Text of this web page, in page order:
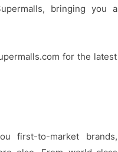
bringing you a
for the latest
first-to-market brands,